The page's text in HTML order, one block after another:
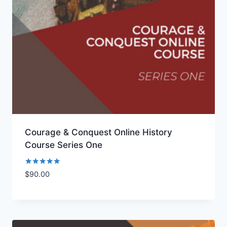
Courage & Conquest Online History
Course Series One
Rated
5.00
$90.00